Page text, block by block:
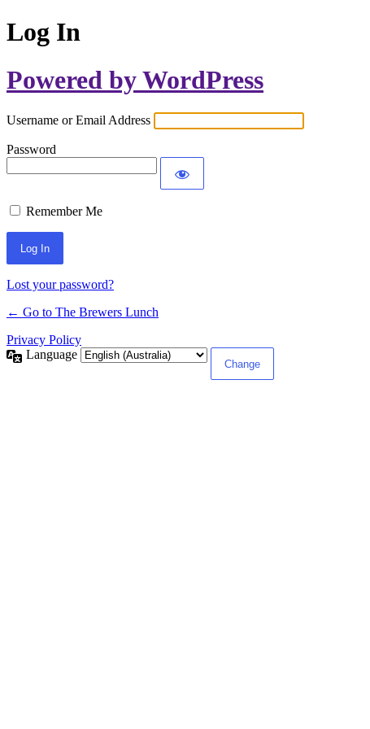
Log In
Powered by WordPress
Username or Email Address
Password
Remember Me
Lost your password?
← Go to The Brewers Lunch
Privacy Policy
Language